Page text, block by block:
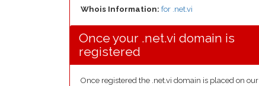
Whois Information: for .net.vi
Once your .net.vi domain is
registered
Once registered the .net.vi domain is placed on our